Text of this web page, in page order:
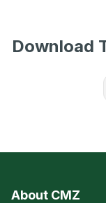
Download
About CMZ